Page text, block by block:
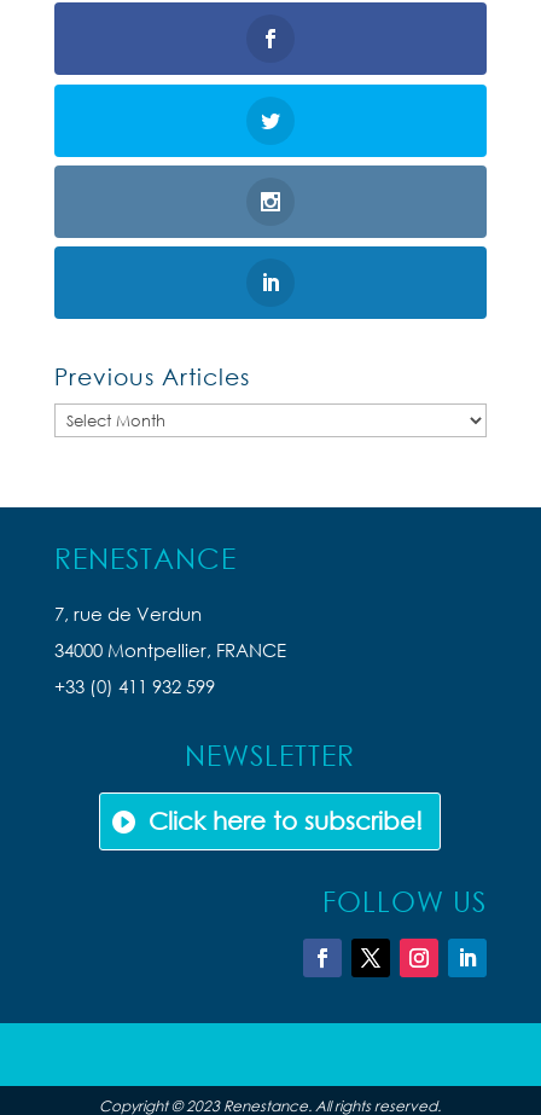
Previous Articles
Previous
RENESTANCE
7, rue de Verdun
34000 Montpellier, FRANCE
+33 (0) 411 932 599
NEWSLETTER
Click here to subscribe!
FOLLOW US
Copyright © 2023 Renestance. All rights reserved.